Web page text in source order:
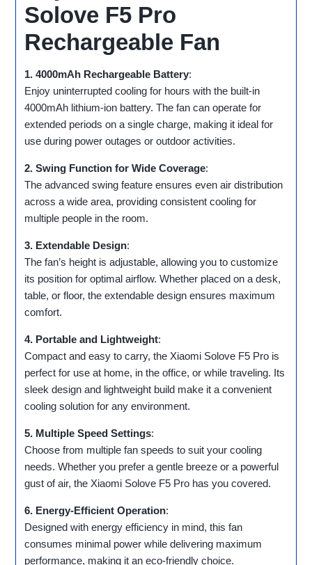
Solove F5 Pro
Rechargeable Fan
1. 4000mAh Rechargeable Battery:
Enjoy uninterrupted cooling for hours with the built-in
4000mAh lithium-ion battery. The fan can operate for
extended periods on a single charge, making it ideal for
use during power outages or outdoor activities.
2. Swing Function for Wide Coverage:
The advanced swing feature ensures even air distribution
across a wide area, providing consistent cooling for
multiple people in the room.
3. Extendable Design:
The fan’s height is adjustable, allowing you to customize
its position for optimal airflow. Whether placed on a desk,
table, or floor, the extendable design ensures maximum
comfort.
4. Portable and Lightweight:
Compact and easy to carry, the Xiaomi Solove F5 Pro is
perfect for use at home, in the office, or while traveling. Its
sleek design and lightweight build make it a convenient
cooling solution for any environment.
5. Multiple Speed Settings:
Choose from multiple fan speeds to suit your cooling
needs. Whether you prefer a gentle breeze or a powerful
gust of air, the Xiaomi Solove F5 Pro has you covered.
6. Energy-Efficient Operation:
Designed with energy efficiency in mind, this fan
consumes minimal power while delivering maximum
performance, making it an eco-friendly choice.